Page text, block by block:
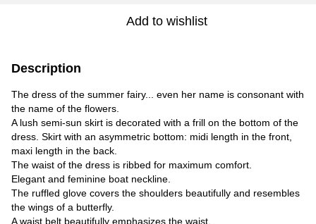
Add to wishlist
Description
The dress of the summer fairy... even her name is consonant with
the name of the flowers.
A lush semi-sun skirt is decorated with a frill on the bottom of the
dress. Skirt with an asymmetric bottom: midi length in the front,
maxi length in the back.
The waist of the dress is ribbed for maximum comfort.
Elegant and feminine boat neckline.
The ruffled glove covers the shoulders beautifully and resembles
the wings of a butterfly.
A waist belt beautifully emphasizes the waist.